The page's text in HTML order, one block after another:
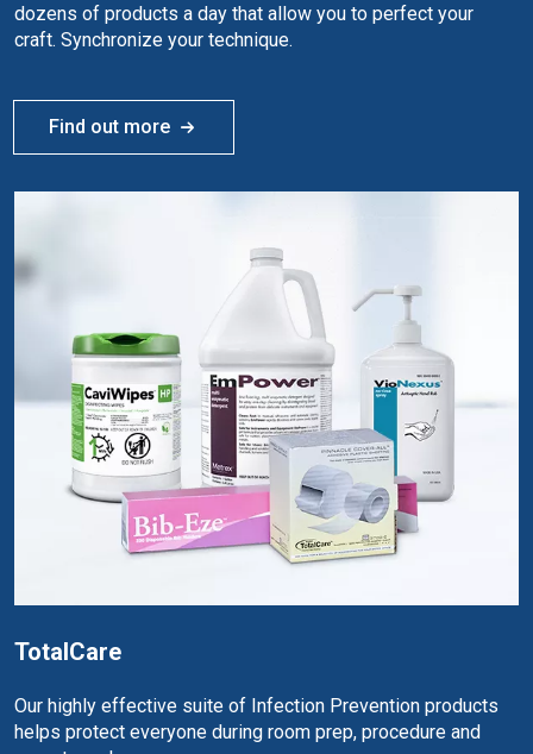
dozens of products a day that allow you to perfect your
craft. Synchronize your technique.
Find out more
TotalCare
Our highly effective suite of Infection Prevention products
helps protect everyone during room prep, procedure and